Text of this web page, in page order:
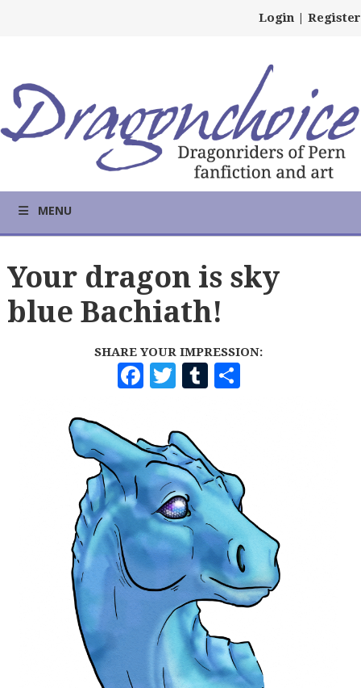
Login | Register
MENU
Your dragon is sky
blue Bachiath!
SHARE YOUR IMPRESSION:
F
A
C
E
B
O
O
K
T
W
I
T
T
E
R
T
U
B
L
R
H
E